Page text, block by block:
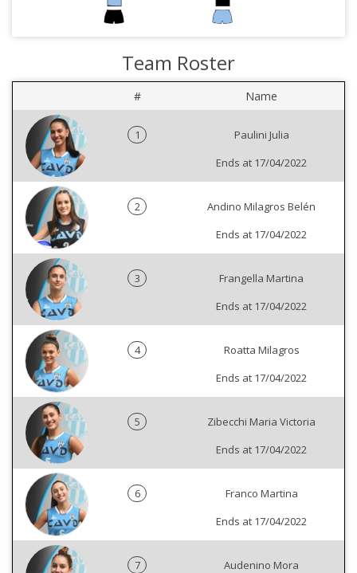
Team Roster
# Name
1
Paulini Julia
Ends at 17/04/2022
2
Andino Milagros Belén
Ends at 17/04/2022
3
Frangella Martina
Ends at 17/04/2022
4
Roatta Milagros
Ends at 17/04/2022
5
Zibecchi Maria Victoria
Ends at 17/04/2022
6
Franco Martina
Ends at 17/04/2022
7
Audenino Mora